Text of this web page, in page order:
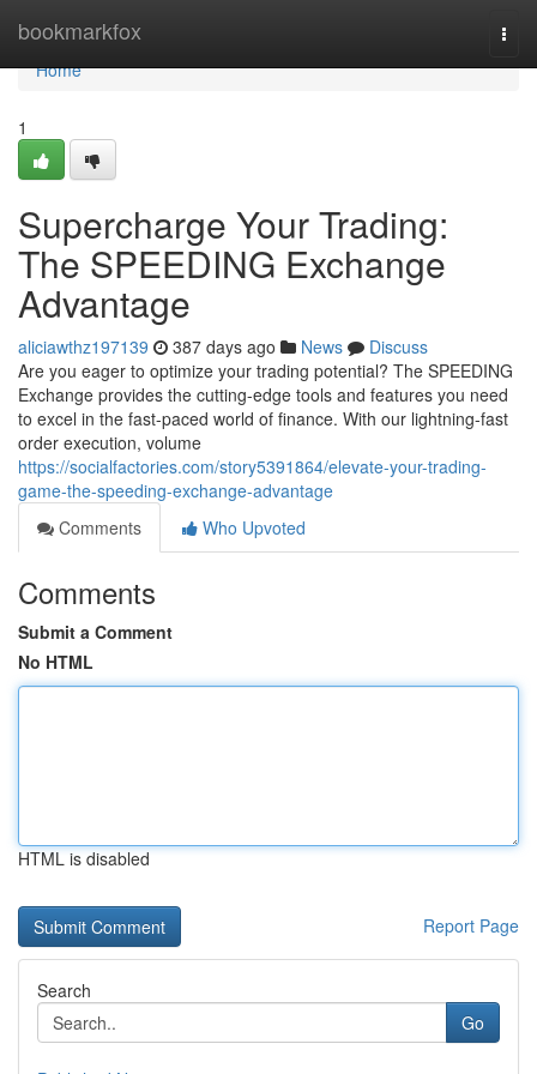
bookmarkfox
Home
Home
1
Supercharge Your Trading:
The SPEEDING Exchange
Advantage
aliciawthz197139 387 days ago News
Discuss
Are you eager to optimize your trading potential? The SPEEDING
Exchange provides the cutting-edge tools and features you need
to excel in the fast-paced world of finance. With our lightning-fast
order execution, volume
https://socialfactories.com/story5391864/elevate-your-trading-
game-the-speeding-exchange-advantage
Comments
Who Upvoted
Comments
Submit a Comment
No HTML
HTML is disabled
Report Page
Search
Go